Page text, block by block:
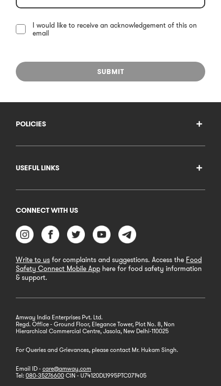
I would like to receive an acknowledgement of this on
email
SUBMIT
POLICIES
USEFUL LINKS
CONNECT WITH US
Write to us for complaints and suggestions. Access the Food
Safety Connect Mobile App here for food safety information
& support.
Amway India Enterprises Pvt. Ltd.
Regd. Office - Ground Floor, Elegance Tower, Plot No. 8, Non
Hierarchical Commercial Centre, Jasola, New Delhi-110025
For Queries and Grievances, please contact Mr. Hukam Singh.
Email ID - care@amway.com
Tel: 080-35276600 CIN - U74120DL1995PTC071405